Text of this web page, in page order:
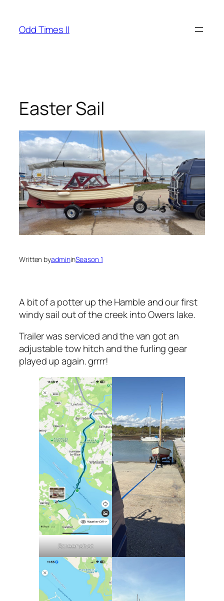
content
Odd Times II
Easter Sail
Written byadmininSeason 1
A bit of a potter up the Hamble and our first
windy sail out of the creek into Owers lake.
Trailer was serviced and the van got an
adjustable tow hitch and the furling gear
played up again. grrrr!
Screenshot